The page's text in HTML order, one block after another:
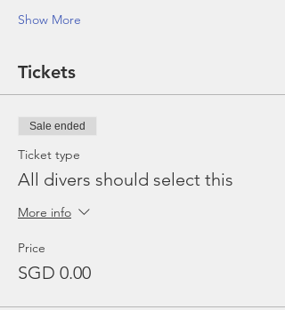
Show More
Tickets
Sale ended
Ticket type
All divers should select this
More info
Price
SGD 0.00